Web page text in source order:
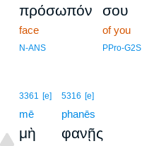
πρόσωπόν
face
N-ANS
σου
of you
PPro-G2S
3361 [e]
mē
μὴ
5316 [e]
phanēs
φανῇς